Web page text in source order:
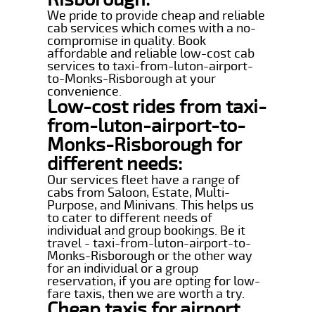
We pride to provide cheap and reliable
cab services which comes with a no-
compromise in quality. Book
affordable and reliable low-cost cab
services to taxi-from-luton-airport-
to-Monks-Risborough at your
convenience.
Low-cost rides from taxi-
from-luton-airport-to-
Monks-Risborough for
different needs:
Our services fleet have a range of
cabs from Saloon, Estate, Multi-
Purpose, and Minivans. This helps us
to cater to different needs of
individual and group bookings. Be it
travel - taxi-from-luton-airport-to-
Monks-Risborough or the other way
for an individual or a group
reservation, if you are opting for low-
fare taxis, then we are worth a try.